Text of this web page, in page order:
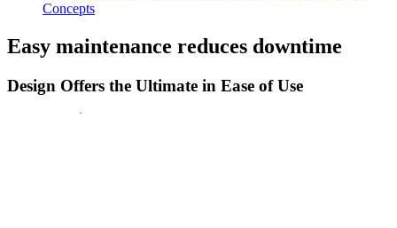
Concepts
Easy maintenance reduces downtime
Design Offers the Ultimate in Ease of Use